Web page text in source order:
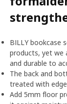
BILLY bookcase
products, yet we
and durable to
The back and
treated with
Add 5mm floor